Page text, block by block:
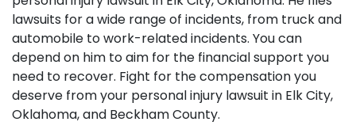
lawsuits for a wide range of incidents, from truck and
automobile to work-related incidents. You can
depend on him to aim for the financial support you
need to recover. Fight for the compensation you
deserve from your personal injury lawsuit in Elk City,
Oklahoma, and Beckham County.